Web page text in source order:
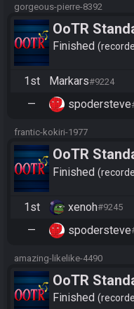
gorgeous-pierre-8392
OoTR
10/24)
Finished
1st Markars#9224
— spodersteve
frantic-kokiri-1977
OoTR
10/24)
Finished
1st xenoh#9245
— spodersteve
amazing-likelike-4490
OoTR
10/24)
Finished